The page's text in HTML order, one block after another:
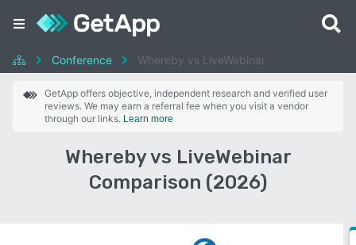
Conference Whereby vs LiveWebinar
GetApp offers objective, independent research and verified user
reviews. We may earn a referral fee when you visit a vendor
through our links. Learn more
Whereby vs LiveWebinar
Comparison (2026)